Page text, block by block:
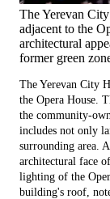
The Yerevan
adjacent to the
architectural
former green
The Yerevan City
the Opera House.
the community-
includes not only
surrounding area.
architectural face
lighting of the
building's roof,